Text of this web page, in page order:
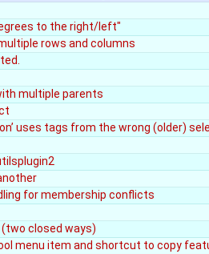
to the right/left"
rows and columns
multiple parents
uses tags from the wrong (older)
for membership conflicts
closed ways)
menu item and shortcut to copy